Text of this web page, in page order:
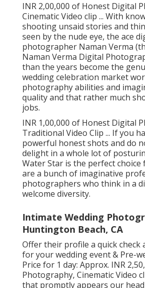
INR 2,00,000 of Honest Digital
Cinematic Video clip ... With
shooting unsaid stories and
seen by the nude eye, the ace
photographer Naman Verma
Naman Verma Digital
than the years become the
wedding celebration market
photography abilities and
quality and that rather much
jobs.
INR 1,00,000 of Honest Digital
Traditional Video Clip ... If you
powerful honest shots and do
delight in a whole lot of
Water Star is the perfect choice
are a bunch of imaginative
photographers who think in a
welcome diversity.
Intimate Wedding
Huntington Beach, CA
Offer their profile a quick check
for your wedding event & Pre-
Price for 1 day: Approx. INR
Photography, Cinematic Video
that promptly appears our